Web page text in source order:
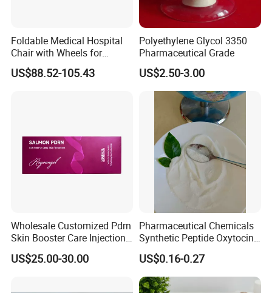
Foldable Medical Hospital
Chair with Wheels for
Elderly Patients Hospital
Use
US$88.52-105.43
Polyethylene Glycol 3350
Pharmaceutical Grade
US$2.50-3.00
Wholesale Customized Pdrn
Skin Booster Care Injection
for Texture Improvement
US$25.00-30.00
Pharmaceutical Chemicals
Synthetic Peptide Oxytocin
Antagonist Atosiban
Acetate Powder CAS:
90779-69-4
US$0.16-0.27